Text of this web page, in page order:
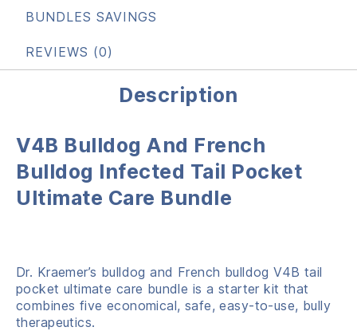
BUNDLES SAVINGS
REVIEWS (0)
Description
V4B Bulldog And French
Bulldog Infected Tail Pocket
Ultimate Care Bundle
Dr. Kraemer’s bulldog and French bulldog V4B tail
pocket ultimate care bundle is a starter kit that
combines five economical, safe, easy-to-use, bully
therapeutics.